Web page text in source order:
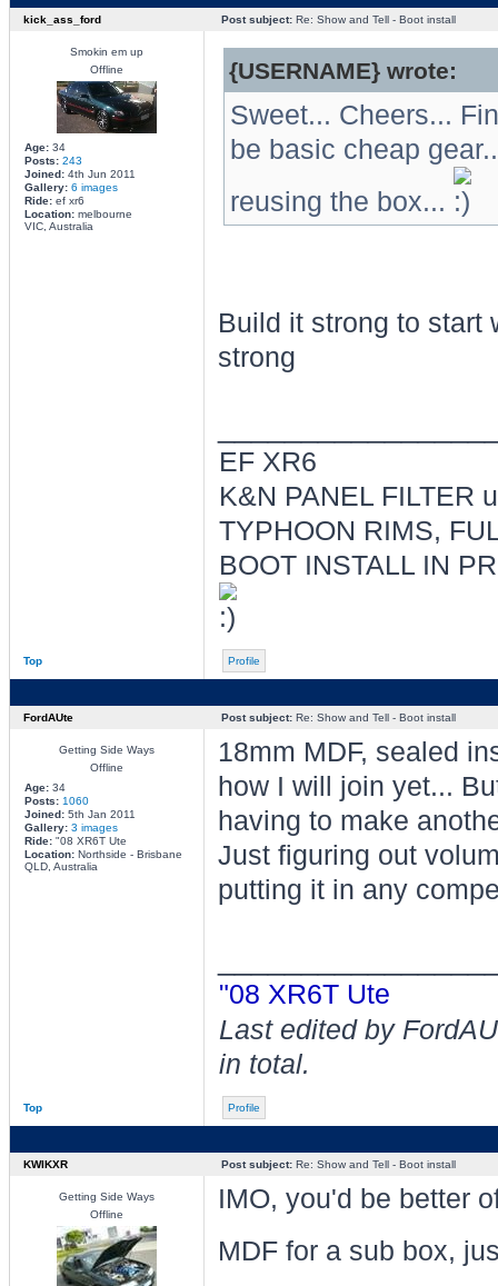
kick_ass_ford Post subject:Re: Show and Tell - Boot install
Smokin em up
Offline
Age:34
Posts: 243
Joined:4th Jun 2011
Gallery: 6 images
Ride:ef xr6
Location:melbourne
VIC, Australia
{USERNAME} wrote:
Sweet... Cheers...
be basic cheap
reusing the box...
Build it strong to start
strong
EF XR6
K&N PANEL FILTER
TYPHOON RIMS,
BOOT INSTALL IN
Top Profile
FordAUte Post subject:Re: Show and Tell - Boot install
Getting Side Ways
Offline
Age:34
Posts: 1060
Joined:5th Jan 2011
Gallery: 3 images
Ride:"08 XR6T Ute
Location:Northside - Brisbane
QLD, Australia
18mm MDF, sealed
how I will join yet...
having to make
Just figuring out
putting it in any
"08 XR6T Ute
Last edited by
in total.
Top Profile
KWIKXR Post subject:Re: Show and Tell - Boot install
Getting Side Ways
Offline
IMO, you'd be better
MDF for a sub box,